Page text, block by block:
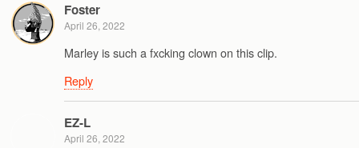
Foster
April 26, 2022
Marley is such a fxcking clown on this clip.
Reply
EZ-L
April 26, 2022